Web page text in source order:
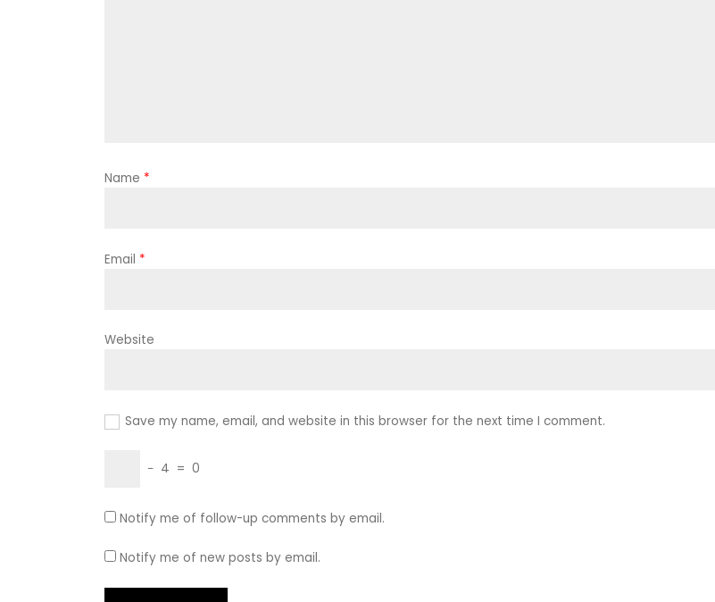
Name *
Email *
Website
Save my name, email, and website in this browser for the next time I comment.
− 4 = 0
Notify me of follow-up comments by email.
Notify me of new posts by email.